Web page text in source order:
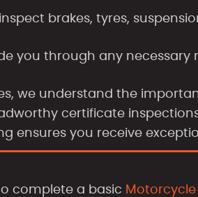
brakes, tyres,
you through any
we understand the
certificate
ensures you receive
complete a basic